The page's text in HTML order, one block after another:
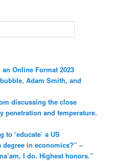
Online Format 2023
Adam Smith, and
discussing the close
penetration and temperature.
‘educate’ a US
degree in economics?” –
I do. Highest honors.”